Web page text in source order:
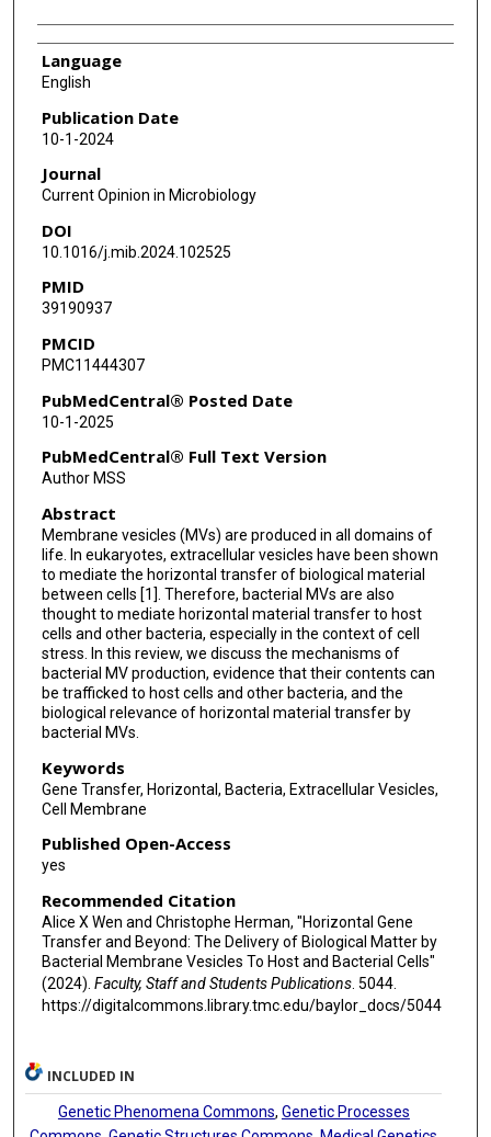
Language
English
Publication Date
10-1-2024
Journal
Current Opinion in Microbiology
DOI
10.1016/j.mib.2024.102525
PMID
39190937
PMCID
PMC11444307
PubMedCentral® Posted Date
10-1-2025
PubMedCentral® Full Text Version
Author MSS
Abstract
Membrane vesicles (MVs) are produced in all domains of
life. In eukaryotes, extracellular vesicles have been shown
to mediate the horizontal transfer of biological material
between cells [1]. Therefore, bacterial MVs are also
thought to mediate horizontal material transfer to host
cells and other bacteria, especially in the context of cell
stress. In this review, we discuss the mechanisms of
bacterial MV production, evidence that their contents can
be trafficked to host cells and other bacteria, and the
biological relevance of horizontal material transfer by
bacterial MVs.
Keywords
Gene Transfer, Horizontal, Bacteria, Extracellular Vesicles,
Cell Membrane
Published Open-Access
yes
Recommended Citation
Alice X Wen and Christophe Herman, "Horizontal Gene
Transfer and Beyond: The Delivery of Biological Matter by
Bacterial Membrane Vesicles To Host and Bacterial Cells"
(2024). Faculty, Staff and Students Publications. 5044.
https://digitalcommons.library.tmc.edu/baylor_docs/5044
INCLUDED IN
Genetic Phenomena Commons, Genetic Processes